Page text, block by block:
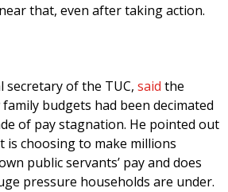
that, even after taking action.
secretary of the TUC, said the
budgets had been decimated
of pay stagnation. He pointed out
choosing to make millions
public servants’ pay and does
pressure households are under.